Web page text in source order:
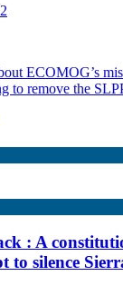
2
ECOMOG’s
to remove the
: A
to silence